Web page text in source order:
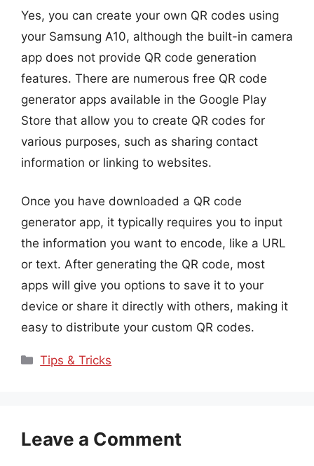
Yes, you can create your own QR codes using
your Samsung A10, although the built-in camera
app does not provide QR code generation
features. There are numerous free QR code
generator apps available in the Google Play
Store that allow you to create QR codes for
various purposes, such as sharing contact
information or linking to websites.
Once you have downloaded a QR code
generator app, it typically requires you to input
the information you want to encode, like a URL
or text. After generating the QR code, most
apps will give you options to save it to your
device or share it directly with others, making it
easy to distribute your custom QR codes.
Categories
Tips & Tricks
Leave a Comment